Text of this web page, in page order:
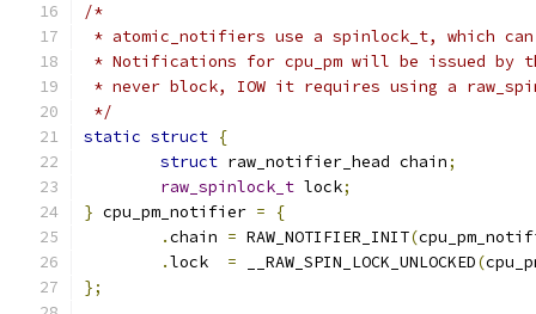
/*
* atomic_notifiers use a spinlock_t, which can
* Notifications for cpu_pm will be issued by
* never block, IOW it requires using a
*/
static struct {
struct raw_notifier_head chain;
raw_spinlock_t lock;
} cpu_pm_notifier =
{
.chain = RAW_NOTIFIER_INIT(
.lock = __RAW_SPIN_LOCK_UNLOCKED(
};